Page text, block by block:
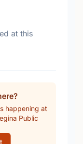
at this
happening at
Public